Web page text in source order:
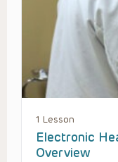
1 Lesson
Electronic
Overview